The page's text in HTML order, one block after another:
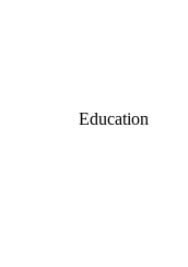
Education